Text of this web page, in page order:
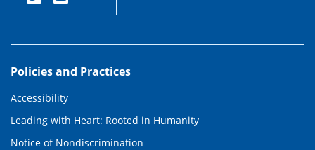
Policies and Practices
Accessibility
Leading with Heart: Rooted in Humanity
Notice of Nondiscrimination